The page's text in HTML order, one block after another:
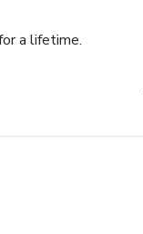
a lifetime.